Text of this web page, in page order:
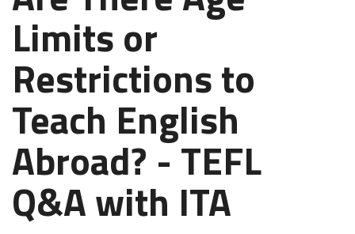
Limits or
Restrictions to
Teach English
Abroad? - TEFL
Q&A with ITA